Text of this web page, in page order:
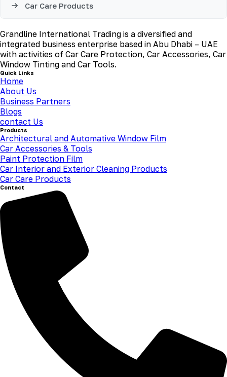
Car Care Products
Grandline International Trading is a diversified and
integrated business enterprise based in Abu Dhabi – UAE
with activities of Car Care Protection, Car Accessories, Car
Window Tinting and Car Tools.
Quick Links
Home
About Us
Business Partners
Blogs
contact Us
Products
Architectural and Automative Window Film
Car Accessories & Tools
Paint Protection Film
Car Interior and Exterior Cleaning Products
Car Care Products
Contact